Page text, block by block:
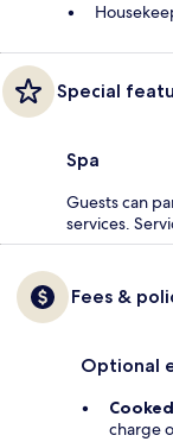
Special
Spa
Guests can
services.
Fees &
Optional
charge